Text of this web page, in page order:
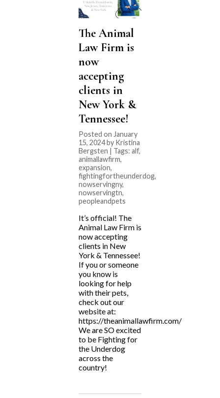
The Animal
Law Firm is
now
accepting
clients in
New York &
Tennessee!
Posted on January
15, 2024 by Kristina
Bergsten | Tags: alf,
animallawfirm,
expansion,
fightingfortheunderdog,
nowservingny,
nowservingtn,
peopleandpets
It’s official! The
Animal Law Firm is
now accepting
clients in New
York & Tennessee!
If you or someone
you know is
looking for help
with their pets,
check out our
website at:
https://theanimallawfirm.com/
We are SO excited
to be Fighting for
the Underdog
across the
country!